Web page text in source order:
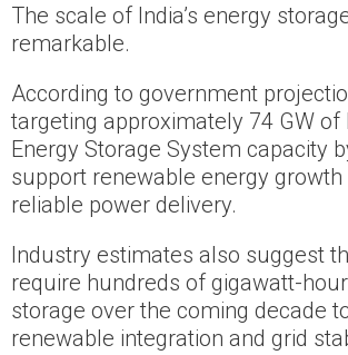
The scale of India’s energy
remarkable.
According to government
targeting approximately 74 GW of
Energy Storage System capacity
support renewable energy
reliable power delivery.
Industry estimates also suggest
require hundreds of gigawatt-
storage over the coming decade
renewable integration and grid